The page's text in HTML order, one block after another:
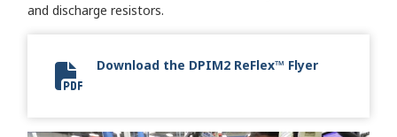
and discharge resistors.
DPIM2 ReFlex Flyer 2024
Download the DPIM2 ReFlex™ Flyer